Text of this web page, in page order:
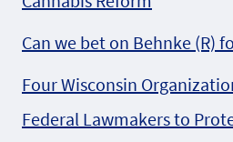
Can we bet on Behnke (R)
Four Wisconsin
Federal Lawmakers to